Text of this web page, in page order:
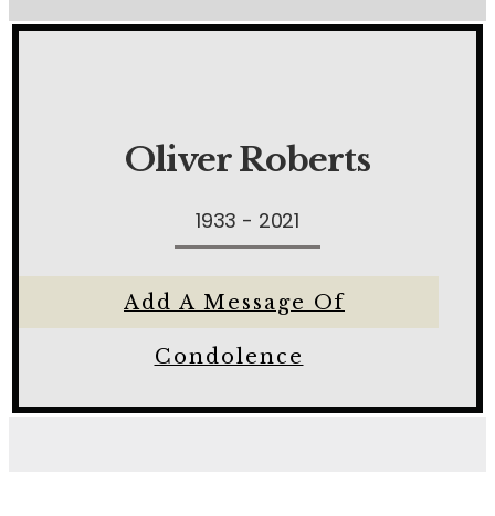
Oliver Roberts
1933 - 2021
Add A Message Of
Condolence